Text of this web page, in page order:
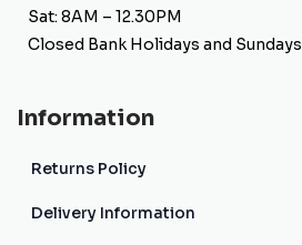
Sat: 8AM – 12.30PM
Closed Bank Holidays and Sundays
Information
Returns Policy
Delivery Information